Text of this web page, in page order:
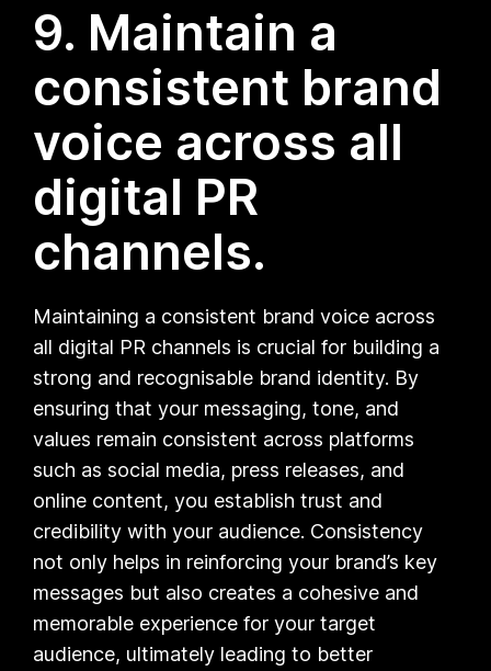
9. Maintain a
consistent brand
voice across all
digital PR
channels.
Maintaining a consistent brand voice across
all digital PR channels is crucial for building a
strong and recognisable brand identity. By
ensuring that your messaging, tone, and
values remain consistent across platforms
such as social media, press releases, and
online content, you establish trust and
credibility with your audience. Consistency
not only helps in reinforcing your brand’s key
messages but also creates a cohesive and
memorable experience for your target
audience, ultimately leading to better